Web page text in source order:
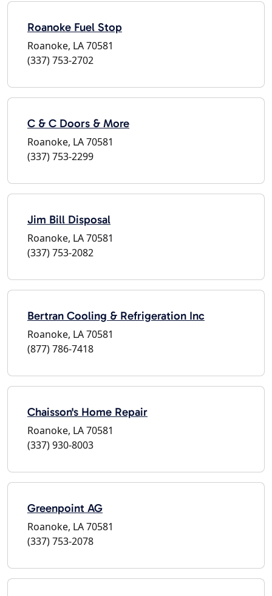
Roanoke Fuel Stop
Roanoke, LA 70581
(337) 753-2702
C & C Doors & More
Roanoke, LA 70581
(337) 753-2299
Jim Bill Disposal
Roanoke, LA 70581
(337) 753-2082
Bertran Cooling & Refrigeration Inc
Roanoke, LA 70581
(877) 786-7418
Chaisson's Home Repair
Roanoke, LA 70581
(337) 930-8003
Greenpoint AG
Roanoke, LA 70581
(337) 753-2078